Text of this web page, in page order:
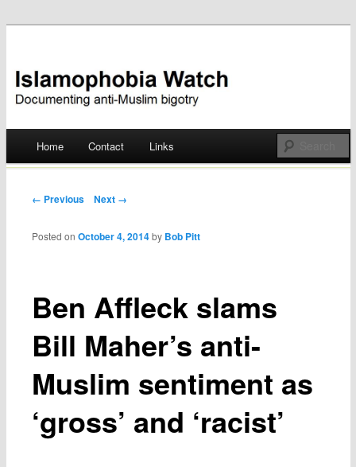
Islamophobia Watch
Skip
Home Contact Links
Post navigation
← Previous Next →
Ben Affleck slams
Bill Maher’s anti-
Muslim sentiment as
‘gross’ and ‘racist’
Posted onOctober 4, 2014 by Bob Pitt